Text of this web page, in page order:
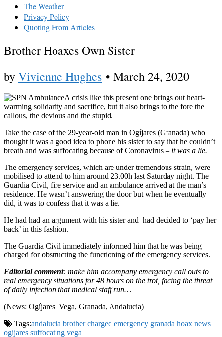
The Weather
Privacy Policy
Quoting From Articles
Brother Hoaxes Own Sister
byVivienne Hughes • March 24, 2020
A crisis like this present one brings out heart-
warming solidarity and sacrifice, but it also brings to the fore the
callous, the devious and the stupid.
Take the case of the 29-year-old man in Ogíjares (Granada) who
thought it was a good idea to phone his sister to say that he couldn’t
breath and was suffocating because of Coronavirus – it was a lie.
The emergency services, which are under tremendous strain, were
mobilised to attend to him around 23.00h last Saturday night. The
Guardia Civil, fire service and an ambulance arrived at the man’s
residence. He wasn’t answering the door but when he eventually
did, it was to confess that it was a lie.
He had had an argument with his sister and had decided to ‘pay her
back’ in this fashion.
The Guardia Civil immediately informed him that he was being
charged for obstructing the functioning of the emergency services.
Editorial comment: make him accompany emergency call outs to
real emergency situations for 48 hours on the trot, facing the threat
of daily infection that medical staff run…
(News: Ogíjares, Vega, Granada, Andalucia)
Tags:andalucia brother charged emergency granada hoax news
ogijares suffocating vega